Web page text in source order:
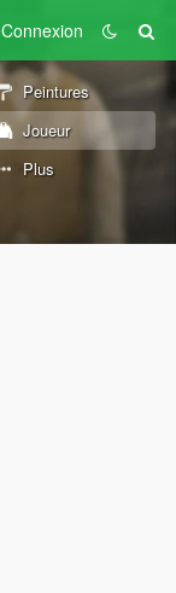
Connexion
Peintures
Joueur
Plus